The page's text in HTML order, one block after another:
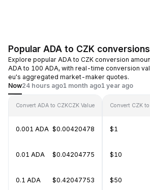
Popular ADA to CZK conversions
Explore popular ADA to CZK conversion
ADA to 100 ADA, with real-time conversion
eu's aggregated market-maker quotes.
Now24 hours ago1 month ago1 year ago
Convert ADA to CZKCZK Value
0.001 ADA $0.00420478
0.01 ADA $0.04204775
0.1 ADA $0.42047753
Convert CZK
$1
$10
$50